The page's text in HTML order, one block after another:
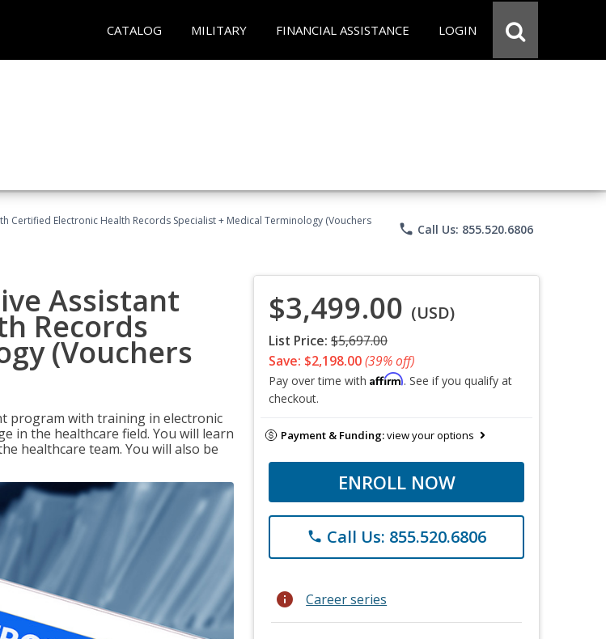
CATALOG MILITARY FINANCIAL ASSISTANCE LOGIN
Certified Electronic Health Records Specialist + Medical Terminology (Vouchers
phone Call Us: 855.520.6806
Assistant
Records
(Vouchers
program with training in electronic
in the healthcare field. You will learn
healthcare team. You will also be
$3,499.00 (USD)
List Price: $5,697.00
Save: $2,198.00(39% off)
Pay over time with Affirm. See if you qualify at
checkout.
Payment & Funding:view your options
ENROLL NOW
phone Call Us: 855.520.6806
info Career series